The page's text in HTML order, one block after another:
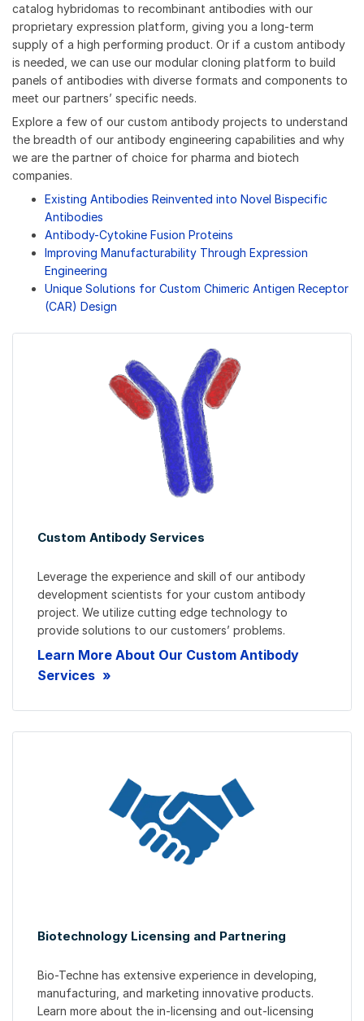
catalog hybridomas to recombinant antibodies with our
proprietary expression platform, giving you a long-term
supply of a high performing product. Or if a custom antibody
is needed, we can use our modular cloning platform to build
panels of antibodies with diverse formats and components to
meet our partners’ specific needs.
Explore a few of our custom antibody projects to understand
the breadth of our antibody engineering capabilities and why
we are the partner of choice for pharma and biotech
companies.
Existing Antibodies Reinvented into Novel Bispecific
Antibodies
Antibody-Cytokine Fusion Proteins
Improving Manufacturability Through Expression
Engineering
Unique Solutions for Custom Chimeric Antigen Receptor
(CAR) Design
Custom Antibody Services
Leverage the experience and skill of our antibody
development scientists for your custom antibody
project. We utilize cutting edge technology to
provide solutions to our customers’ problems.
Learn More About Our Custom Antibody
Services
Biotechnology Licensing and Partnering
Bio-Techne has extensive experience in developing,
manufacturing, and marketing innovative products.
Learn more about the in-licensing and out-licensing